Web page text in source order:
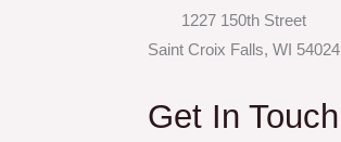
1227 150th Street
Saint Croix Falls, WI 54024
Get In Touch